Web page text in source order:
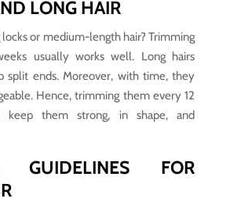
LONG HAIR
or medium-length hair? Trimming
usually works well. Long hairs
split ends. Moreover, with time, they
Hence, trimming them every 12
keep them strong, in shape, and
GUIDELINES FOR